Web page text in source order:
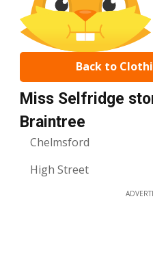
Back to
Miss Selfridge
Braintree
Chelmsford
High Street